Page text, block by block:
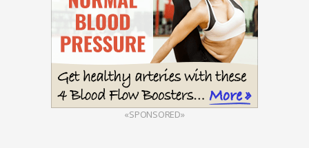
«SPONSORED»